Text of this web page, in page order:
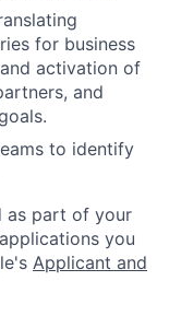
for business
activation of
and
to identify
as part of your
you
Applicant and